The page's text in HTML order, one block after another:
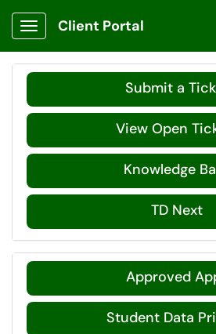
Show Applications Menu
Client Portal
Submit a
View Open
Knowledge
TD Next
Approved
Student Data